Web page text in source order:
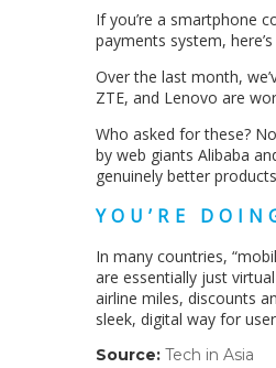
If you’re a smartphone
payments system,
Over the last month,
ZTE, and Lenovo are
Who asked for these?
by web giants Alibaba
genuinely better
YOU’RE
In many countries,
are essentially just
airline miles, discounts
sleek, digital way for
Source: Tech in Asia